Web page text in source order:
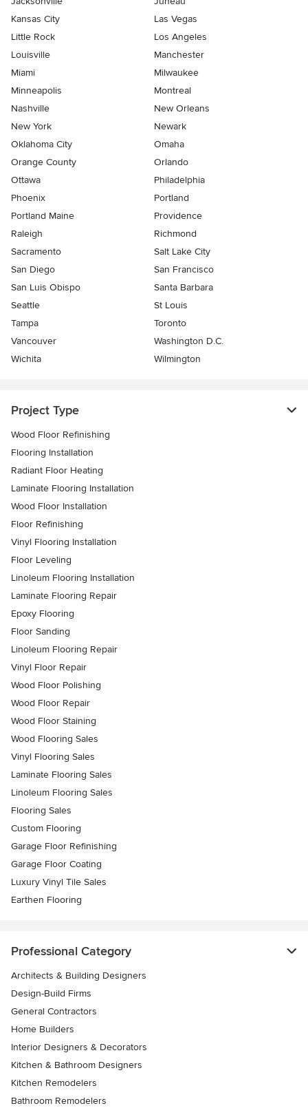
Kansas City
Las Vegas
Little Rock
Los Angeles
Louisville
Manchester
Miami
Milwaukee
Minneapolis
Montreal
Nashville
New Orleans
New York
Newark
Oklahoma City
Omaha
Orange County
Orlando
Ottawa
Philadelphia
Phoenix
Portland
Portland Maine
Providence
Raleigh
Richmond
Sacramento
Salt Lake City
San Diego
San Francisco
San Luis Obispo
Santa Barbara
Seattle
St Louis
Tampa
Toronto
Vancouver
Washington D.C.
Wichita
Wilmington
Project Type
Wood Floor Refinishing
Flooring Installation
Radiant Floor Heating
Laminate Flooring Installation
Wood Floor Installation
Floor Refinishing
Vinyl Flooring Installation
Floor Leveling
Linoleum Flooring Installation
Laminate Flooring Repair
Epoxy Flooring
Floor Sanding
Linoleum Flooring Repair
Vinyl Floor Repair
Wood Floor Polishing
Wood Floor Repair
Wood Floor Staining
Wood Flooring Sales
Vinyl Flooring Sales
Laminate Flooring Sales
Linoleum Flooring Sales
Flooring Sales
Custom Flooring
Garage Floor Refinishing
Garage Floor Coating
Luxury Vinyl Tile Sales
Earthen Flooring
Professional Category
Architects & Building Designers
Design-Build Firms
General Contractors
Home Builders
Interior Designers & Decorators
Kitchen & Bathroom Designers
Kitchen Remodelers
Bathroom Remodelers